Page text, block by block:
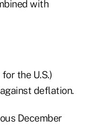
with
the U.S.)
deflation.
December